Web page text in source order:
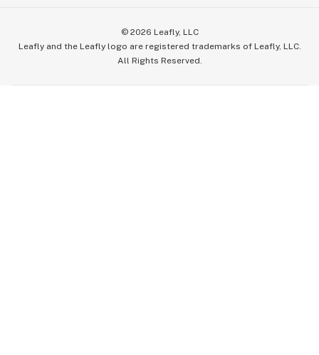
© 2026 Leafly, LLC
Leafly and the Leafly logo are registered trademarks of Leafly, LLC.
All Rights Reserved.